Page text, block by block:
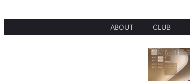
ABOUT CLUB